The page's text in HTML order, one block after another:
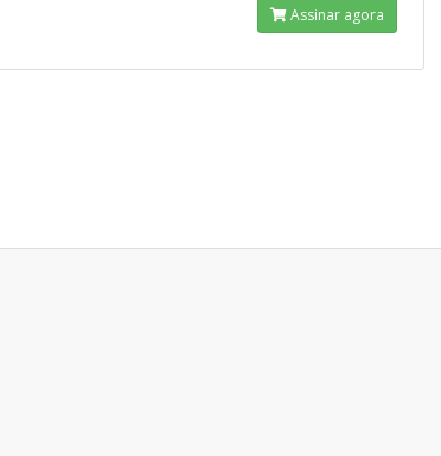
Assinar agora